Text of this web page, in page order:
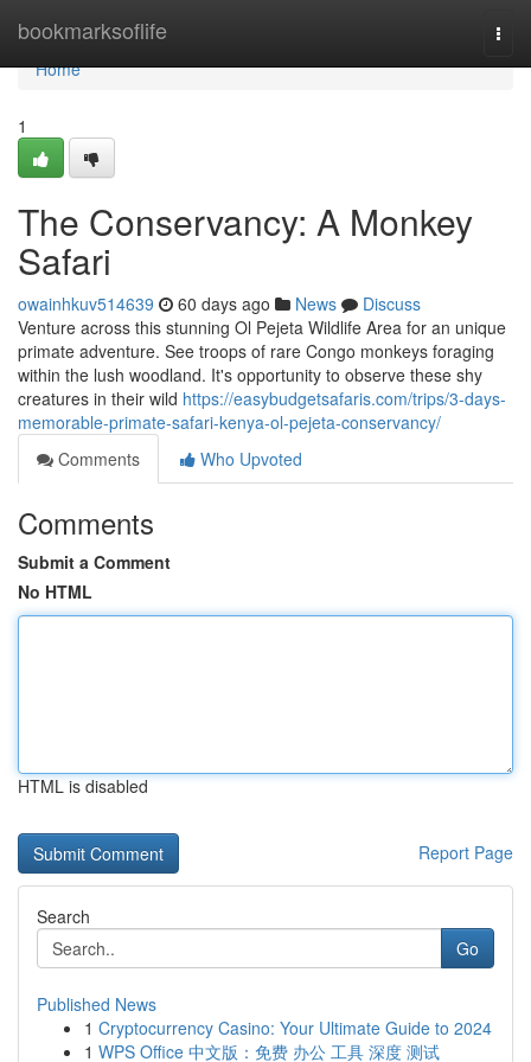
bookmarksoflife
Home
Home
1
The Conservancy: A Monkey
Safari
owainhkuv514639 60 days ago News
Discuss
Venture across this stunning Ol Pejeta Wildlife Area for an unique
primate adventure. See troops of rare Congo monkeys foraging
within the lush woodland. It's opportunity to observe these shy
creatures in their wild https://easybudgetsafaris.com/trips/3-days-
memorable-primate-safari-kenya-ol-pejeta-conservancy/
Comments
Who Upvoted
Comments
Submit a Comment
No HTML
HTML is disabled
Report Page
Search
Go
Published News
1 Cryptocurrency Casino: Your Ultimate Guide to 2024
1 WPS Office 中文版：免费 办公 工具 深度 测试